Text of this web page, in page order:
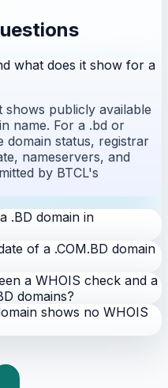
what does it show for a
publicly available
name. For a .bd or
domain status, registrar
nameservers, and
by BTCL's
.BD domain in
of a .COM.BD domain
a WHOIS check and a
domains?
shows no WHOIS